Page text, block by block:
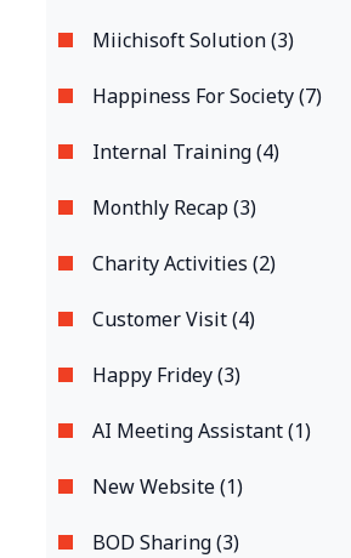
Miichisoft Solution (3)
Happiness For Society (7)
Internal Training (4)
Monthly Recap (3)
Charity Activities (2)
Customer Visit (4)
Happy Fridey (3)
AI Meeting Assistant (1)
New Website (1)
BOD Sharing (3)